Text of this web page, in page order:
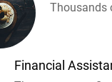
Thousands
Financial